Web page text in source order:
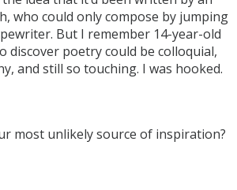
who could only compose by jumping
But I remember 14-year-old
discover poetry could be colloquial,
and still so touching. I was hooked.
most unlikely source of inspiration?